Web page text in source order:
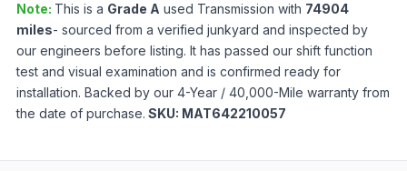
Note: This is a Grade A used Transmission with 74904
miles- sourced from a verified junkyard and inspected by
our engineers before listing. It has passed our shift function
test and visual examination and is confirmed ready for
installation. Backed by our 4-Year / 40,000-Mile warranty from
the date of purchase. SKU: MAT642210057